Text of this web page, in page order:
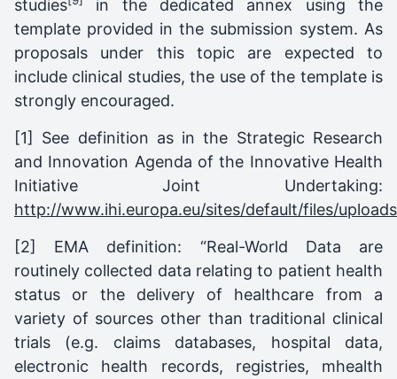
studies
in the dedicated annex using the
template provided in the submission system. As
proposals under this topic are expected to
include clinical studies, the use of the template is
strongly encouraged.
[1] See definition as in the Strategic Research
and Innovation Agenda of the Innovative Health
Initiative Joint Undertaking:
http://www.ihi.europa.eu/sites/default/files/
[2] EMA definition: “Real-World Data are
routinely collected data relating to patient health
status or the delivery of healthcare from a
variety of sources other than traditional clinical
trials (e.g. claims databases, hospital data,
electronic health records, registries, mhealth